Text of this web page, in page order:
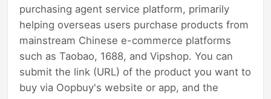
purchasing agent service platform, primarily
helping overseas users purchase products from
mainstream Chinese e-commerce platforms
such as Taobao, 1688, and Vipshop. You can
submit the link (URL) of the product you want to
buy via Oopbuy's website or app, and the